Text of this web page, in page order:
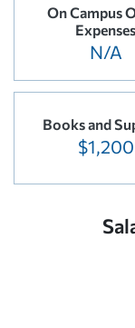
On Campus
Expenses
N/A
Books and
$1,200